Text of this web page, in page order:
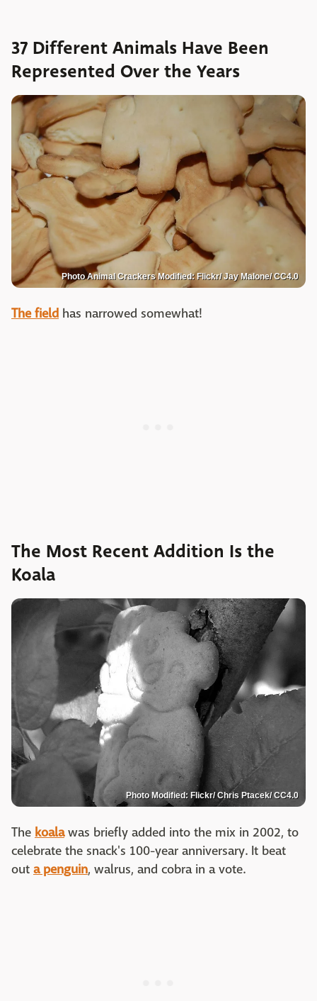
37 Different Animals Have Been
Represented Over the Years
Photo Animal Crackers Modified: Flickr/ Jay Malone/ CC4.0
The field has narrowed somewhat!
The Most Recent Addition Is the
Koala
Photo Modified: Flickr/ Chris Ptacek/ CC4.0
The koalawas briefly added into the mix in 2002, to
celebrate the snack's 100-year anniversary. It beat
out a penguin, walrus, and cobra in a vote.